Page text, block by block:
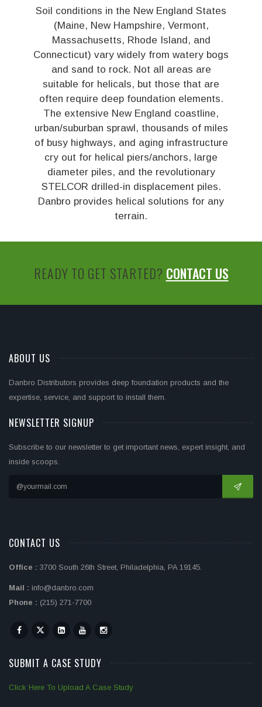
Soil conditions in the New England States
(Maine, New Hampshire, Vermont,
Massachusetts, Rhode Island, and
Connecticut) vary widely from watery bogs
and sand to rock. Not all areas are
suitable for helicals, but those that are
often require deep foundation elements.
The extensive New England coastline,
urban/suburban sprawl, thousands of miles
of busy highways, and aging infrastructure
cry out for helical piers/anchors, large
diameter piles, and the revolutionary
STELCOR drilled-in displacement piles.
Danbro provides helical solutions for any
terrain.
READY TO GET STARTED? CONTACT US
ABOUT US
Danbro Distributors provides deep foundation products and the
expertise, service, and support to install them.
NEWSLETTER SIGNUP
Subscribe to our newsletter to get important news, expert insight, and
inside scoops.
CONTACT US
Office : 3700 South 26th Street, Philadelphia, PA 19145.
Mail : info@danbro.com
Phone : (215) 271-7700
SUBMIT A CASE STUDY
Click Here To Upload A Case Study